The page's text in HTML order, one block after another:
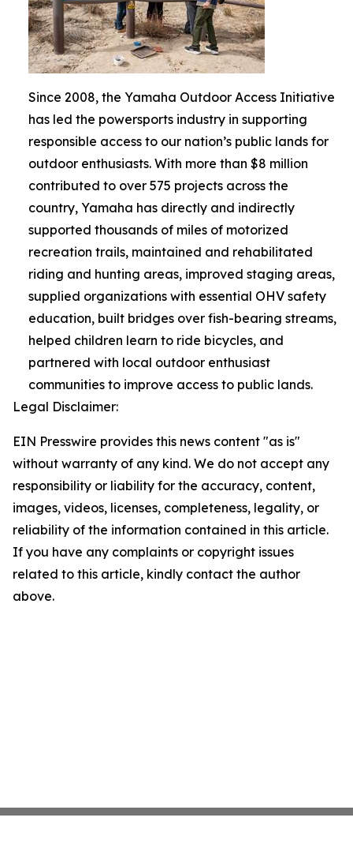
Since 2008, the Yamaha Outdoor Access Initiative
has led the powersports industry in supporting
responsible access to our nation’s public lands for
outdoor enthusiasts. With more than $8 million
contributed to over 575 projects across the
country, Yamaha has directly and indirectly
supported thousands of miles of motorized
recreation trails, maintained and rehabilitated
riding and hunting areas, improved staging areas,
supplied organizations with essential OHV safety
education, built bridges over fish-bearing streams,
helped children learn to ride bicycles, and
partnered with local outdoor enthusiast
communities to improve access to public lands.
Legal Disclaimer:
EIN Presswire provides this news content "as is"
without warranty of any kind. We do not accept any
responsibility or liability for the accuracy, content,
images, videos, licenses, completeness, legality, or
reliability of the information contained in this article.
If you have any complaints or copyright issues
related to this article, kindly contact the author
above.